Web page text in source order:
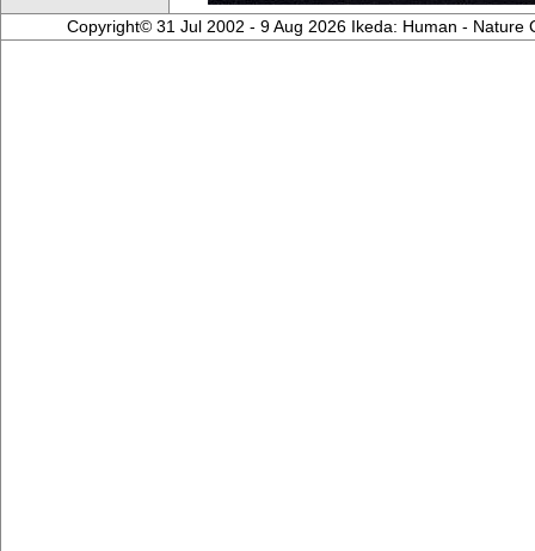
Copyright© 31 Jul 2002 - 9 Aug 2026 Ikeda: Human - Nature